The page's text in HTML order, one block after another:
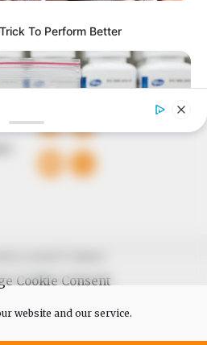
Cookie Consent
website and our service.
FOLLOW